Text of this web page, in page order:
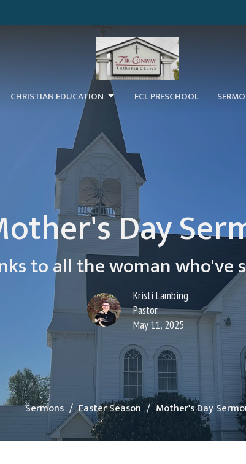
CHRISTIAN EDUCATION FCL PRESCHOOL
Day
to all the woman who've
Kristi Lambing
Pastor
May 11, 2025
Sermons Easter Season Mother's Day